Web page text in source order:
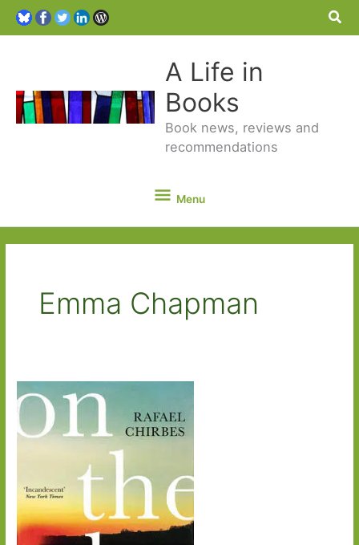
A Life in
Books
Book news, reviews and
recommendations
Menu
Menu
Emma Chapman